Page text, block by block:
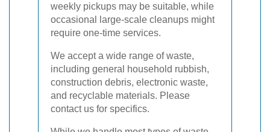
weekly pickups may be suitable, while
occasional large-scale cleanups might
require one-time services.
We accept a wide range of waste,
including general household rubbish,
construction debris, electronic waste,
and recyclable materials. Please
contact us for specifics.